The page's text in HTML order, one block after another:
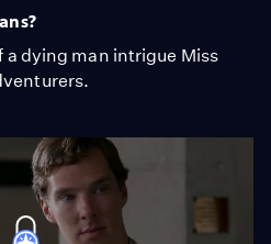
dying man intrigue Miss